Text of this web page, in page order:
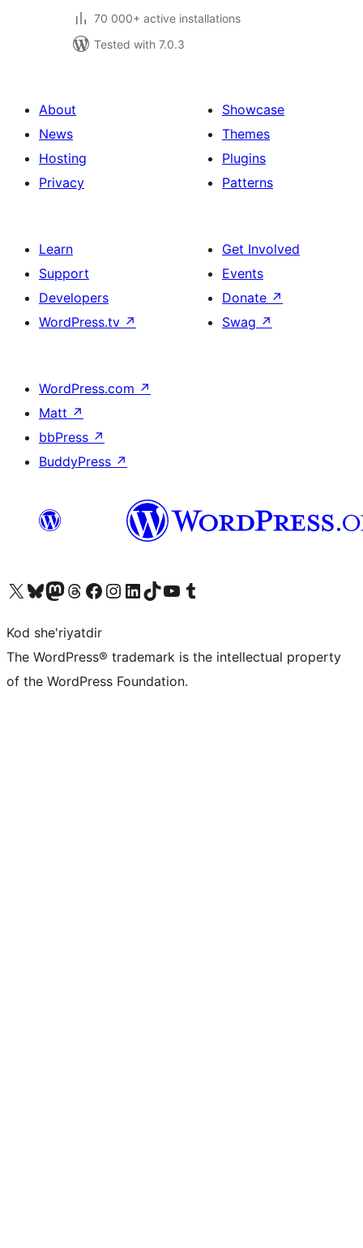
70 000+ active installations
Tested with 7.0.3
About
News
Hosting
Privacy
Showcase
Themes
Plugins
Patterns
Learn
Support
Developers
WordPress.tv ↗
Get Involved
Events
Donate ↗
Swag ↗
WordPress.com ↗
Matt ↗
bbPress ↗
BuddyPress ↗
Visit our X (formerly Twitter) account
Visit our Bluesky account
Visit our Mastodon account
Visit our Threads account
Visit our Facebook page
Visit our Instagram account
Visit our LinkedIn account
Visit our TikTok account
Visit our YouTube channel
Visit our Tumblr account
Kod she'riyatdir
The WordPress® trademark is the intellectual property
of the WordPress Foundation.